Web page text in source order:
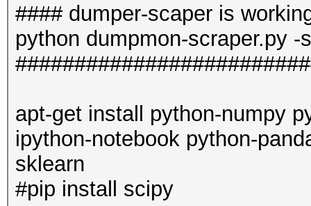
#### dumper-scaper is
python dumpmon-scraper.py -
apt-get install python-numpy
ipython-notebook python-
sklearn
#pip install scipy